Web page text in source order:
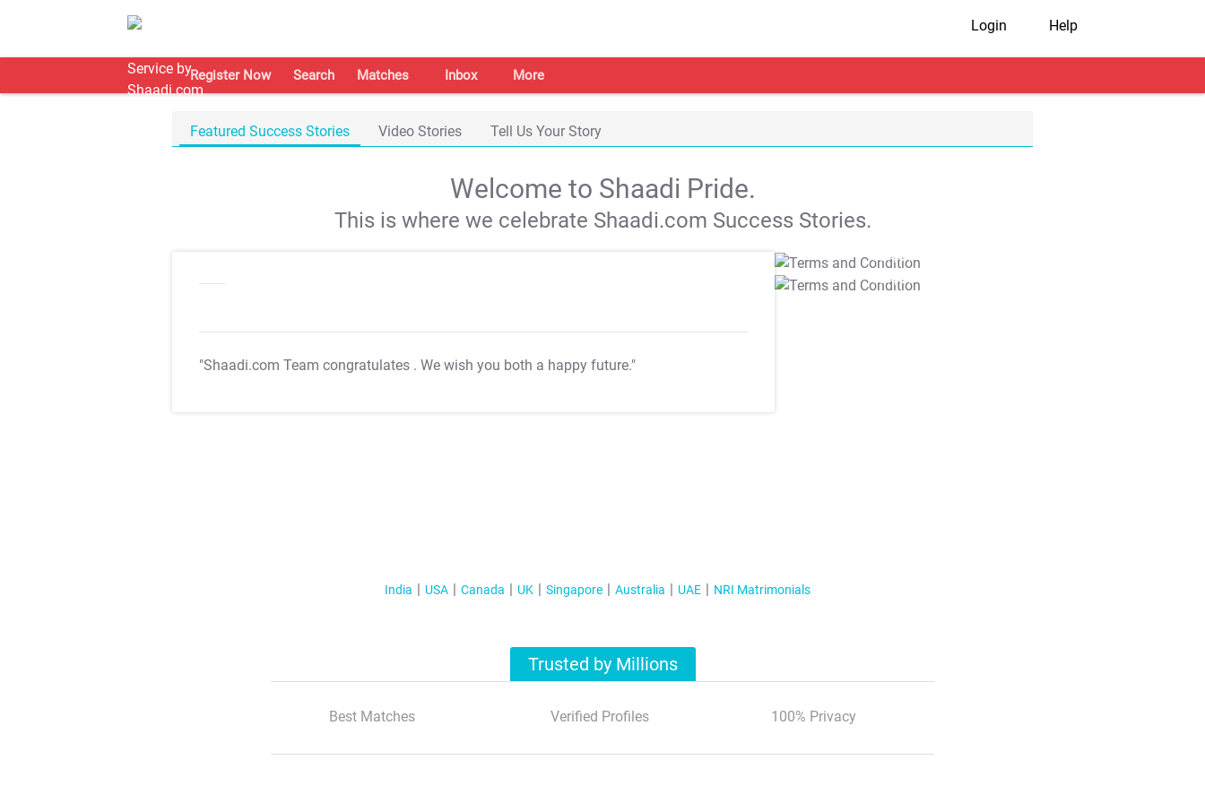
Login Help
Register Now Search Matches Inbox More
Featured Success Stories Video Stories Tell Us Your Story
Welcome to Shaadi Pride.
This is where we celebrate Shaadi.com Success Stories.
"Shaadi.com Team congratulates . We wish you both a happy future."
T&C Apply
T&C Apply
India USA Canada UK Singapore Australia UAE NRI Matrimonials
Trusted by Millions
Best Matches Verified Profiles 100% Privacy